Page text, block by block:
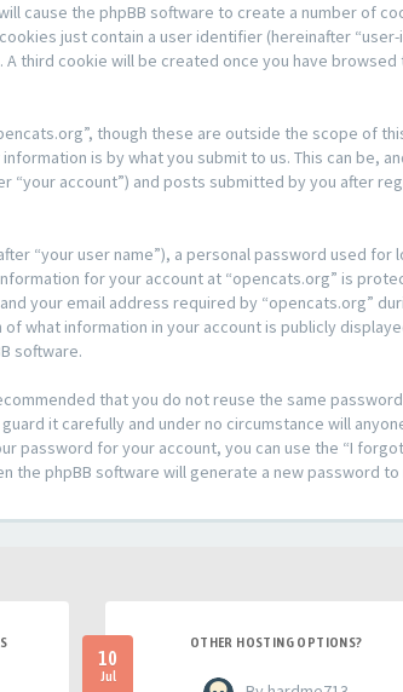
cause the phpBB software to create a number of
just contain a user identifier (hereinafter
third cookie will be created once you have
though these are outside the scope of
is by what you submit to us. This can be,
“your account”) and posts submitted by you after
“your user name”), a personal password used
for your account at “opencats.org” is
your email address required by “opencats.org”
what information in your account is publicly
software.
that you do not reuse the same
it carefully and under no circumstance will
password for your account, you can use the “I
the phpBB software will generate a new password
10
Jul
OTHER HOSTING OPTIONS?